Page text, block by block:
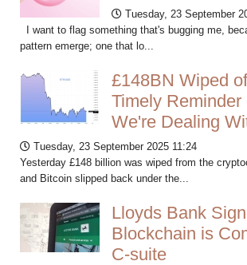
Tuesday, 23 September
I want to flag something that's bugging me,
pattern emerge; one that lo...
£148BN Wiped
Timely Reminder
We're Dealing
Tuesday, 23 September 2025 11:24
Yesterday £148 billion was wiped from the
and Bitcoin slipped back under the...
Lloyds Bank
Blockchain is
C-suite